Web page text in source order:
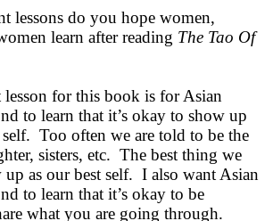
lessons do you hope women,
learn after reading The Tao Of
for this book is for Asian
to learn that it’s okay to show up
Too often we are told to be the
sisters, etc. The best thing we
up as our best self. I also want Asian
to learn that it’s okay to be
what you are going through.